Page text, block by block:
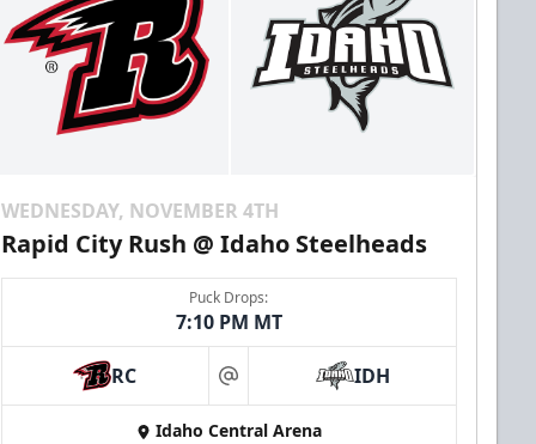
WEDNESDAY, NOVEMBER 4TH
Rapid City Rush @ Idaho Steelheads
Puck Drops:
7:10 PM MT
RC at IDH
Idaho Central Arena